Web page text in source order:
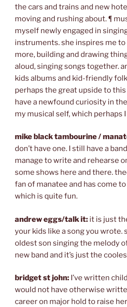
the cars and trains and new
moving and rushing about. ¶
myself newly engaged in
instruments. she inspires me
more, building and drawing
aloud, singing songs together.
kids albums and kid-friendly
perhaps the great upside to
have a newfound curiosity in
my musical self, which perhaps
mike black tambourine /
don’t have one. I still have a
manage to write and rehearse
some shows here and there.
fan of manatee and has come
which is quite fun.
andrew eggs/talk it: it is just
your kids like a song you wrote.
oldest son singing the melody
new band and it’s just the
bridget st john: I’ve written
would not have otherwise
career on major hold to raise